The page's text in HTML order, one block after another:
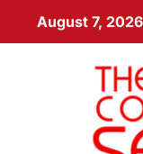
August 7, 2026